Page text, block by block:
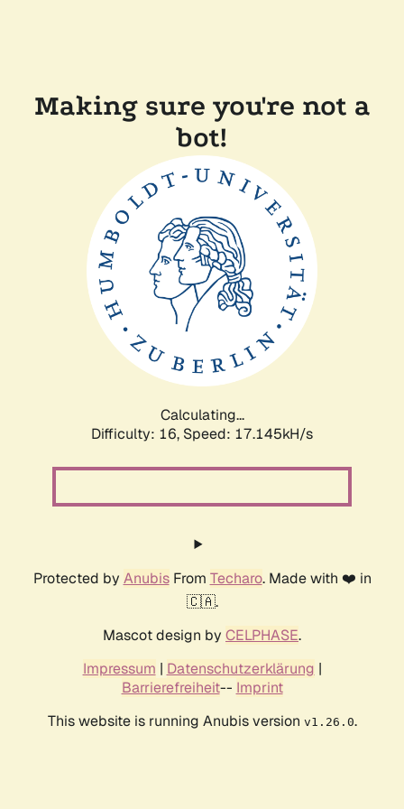
Making sure you're not a
bot!
Calculating...
Difficulty: 16, Speed: 17.145kH/s
Protected by AnubisFrom Techaro. Made with ❤️ in
🇨🇦.
Mascot design by CELPHASE.
Impressum | Datenschutzerklärung |
Barrierefreiheit-- Imprint
This website is running Anubis version v1.26.0.